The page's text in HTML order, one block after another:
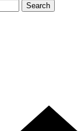
Search